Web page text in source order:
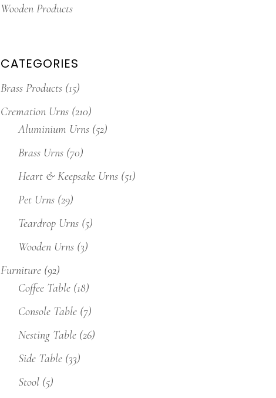
Wooden Products
CATEGORIES
Brass Products (15)
Cremation Urns (210)
Aluminium Urns (52)
Brass Urns (70)
Heart & Keepsake Urns (51)
Pet Urns (29)
Teardrop Urns (5)
Wooden Urns (3)
Furniture (92)
Coffee Table (18)
Console Table (7)
Nesting Table (26)
Side Table (33)
Stool (5)